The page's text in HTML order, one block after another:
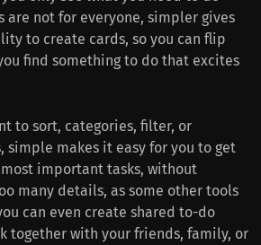
are not for everyone, simpler gives
to create cards, so you can flip
find something to do that excites
to sort, categories, filter, or
simple makes it easy for you to get
important tasks, without
many details, as some other tools
can even create shared to-do
together with your friends, family, or